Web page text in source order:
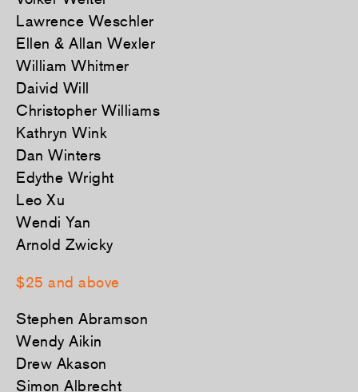
Lawrence Weschler
Ellen & Allan Wexler
William Whitmer
Daivid Will
Christopher Williams
Kathryn Wink
Dan Winters
Edythe Wright
Leo Xu
Wendi Yan
Arnold Zwicky
$25 and above
Stephen Abramson
Wendy Aikin
Drew Akason
Simon Albrecht